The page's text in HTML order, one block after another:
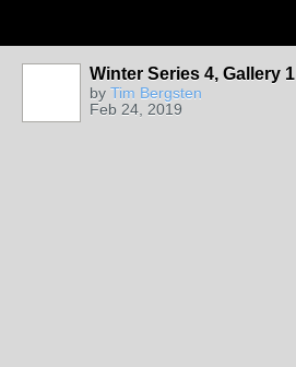
Winter Series 4, Gallery 1
by Tim Bergsten
Feb 24, 2019